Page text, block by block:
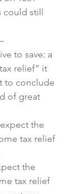
could still
to save: a
relief” it
to conclude
of great
the
tax relief
the
tax relief